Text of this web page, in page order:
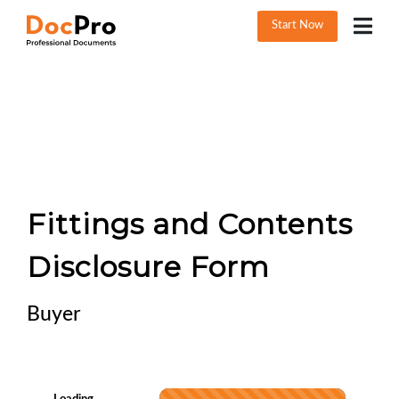
Start Now
Fittings and Contents
Disclosure Form
Buyer